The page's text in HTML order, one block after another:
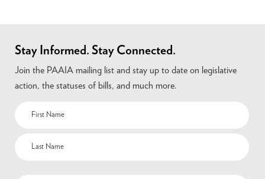
Stay Informed. Stay Connected.
Join the PAAIA mailing list and stay up to date on legislative
action, the statuses of bills, and much more.